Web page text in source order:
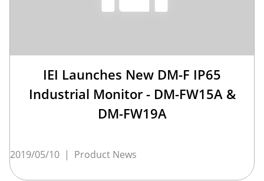
IEI Launches New DM-F IP65
Industrial Monitor - DM-FW15A &
DM-FW19A
2019/05/10 | Product News